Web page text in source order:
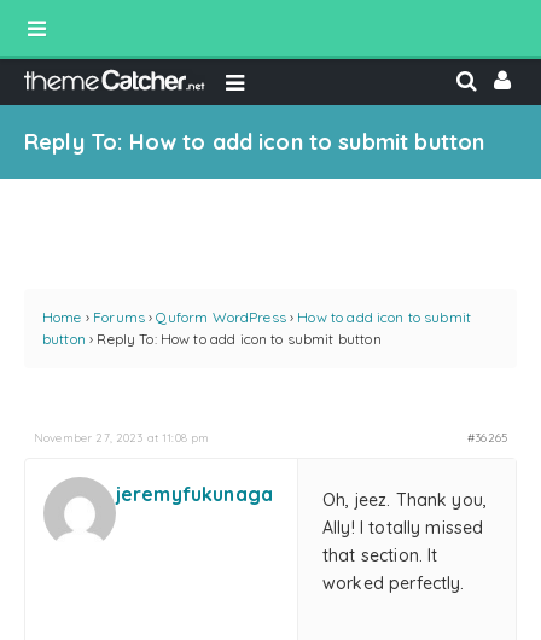
Reply To: How to add icon to submit button
Home › Forums › Quform WordPress › How to add icon to submit
button › Reply To: How to add icon to submit button
November 27, 2023 at 11:08 pm #36265
jeremyfukunaga
Oh, jeez. Thank you,
Ally! I totally missed
that section. It
worked perfectly.